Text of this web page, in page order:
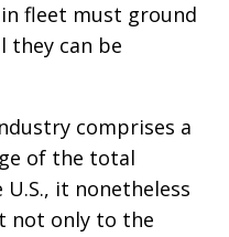
fleet must ground
they can be
comprises a
of the total
it nonetheless
not only to the